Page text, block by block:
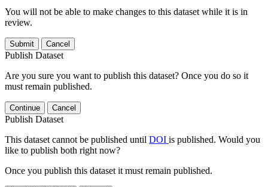
You will not be able to make changes to this dataset while it is in
review.
Submit Cancel
Publish Dataset
Are you sure you want to publish this dataset? Once you do so it
must remain published.
Continue Cancel
Publish Dataset
This dataset cannot be published until DOI is published. Would you
like to publish both right now?
Once you publish this dataset it must remain published.